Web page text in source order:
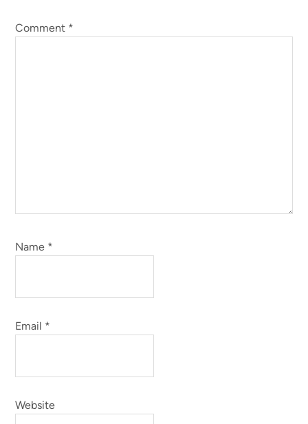
Comment *
Name *
Email *
Website